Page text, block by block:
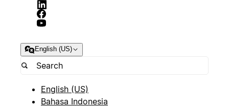
English (US)
English (US)
Bahasa Indonesia